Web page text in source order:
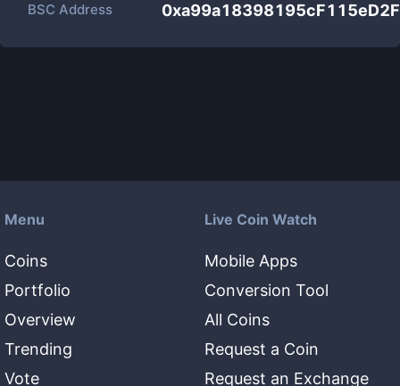
BSC Address
Menu
Coins
Portfolio
Overview
Trending
Vote
Live Coin Watch
Mobile Apps
Conversion Tool
All Coins
Request a Coin
Request an Exchange